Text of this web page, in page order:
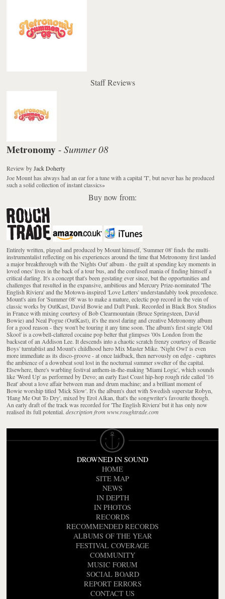
Staff Reviews
Metronomy -Summer 08
Review byJack Doherty
Joe Mount has always had an ear for a tune with a capital 'T', but never has he produced
such a solid collection of instant classics»
Buy now from:
Entirely written, played and produced by Mount himself, 'Summer 08' finds the multi-
instrumentalist reflecting on his experiences around the time that Metronomy first landed
a major breakthrough with the 'Nights Out' album - the guilt at spending key moments in
loved ones' lives in the back of a tour bus, and the confused mania of finding himself a
critical darling. It's a concept that's been gestating ever since, but the opportunities and
challenges that resulted in the expansive, ambitious and Mercury Prize-nominated 'The
English Riviera' and the Motown-inspired 'Love Letters' understandably took precedence.
Mount's aim for 'Summer 08' was to make a mature, eclectic pop record in the vein of
classic works by OutKast, David Bowie and Daft Punk. Recorded in Black Box Studios
in France with mixing courtesy of Bob Clearmountain (Bruce Springsteen, David
Bowie) and Neal Pogue (OutKast), it's the most daring and creative Metronomy album
for a good reason - they won't be touring it any time soon. The album's first single 'Old
Skool' is a cowbell-clattered cocaine pop belter that glimpses '00s London from the
backseat of an Addison Lee. It descends into a chaotic scratch frenzy courtesy of Beastie
Boys' turntablist and Mount's childhood hero Mix Master Mike. 'Night Owl' is even
more immediate as its disco-groove - at once laidback, then nervously on edge - captures
the ambience of a downbeat soul lost in the nocturnal summer swelter of the capital.
Elsewhere, there's warbling festival anthem-in-the-making 'Miami Logic', which sounds
like 'Word Up' as performed by Devo; an early East Coast hip-hop rough ride called '16
Beat' about a love affair between man and drum machine; and a brilliant moment of
Bowie worship titled 'Mick Slow'. It's the album's duet with Swedish superstar Robyn,
'Hang Me Out To Dry', mixed by Erol Alkan, that's the songwriter's favourite though.
An early draft of the track was recorded for 'The English Riviera' but it has only now
realised its full potential.description from www.roughtrade.com
DROWNED IN SOUND
HOME
SITE MAP
NEWS
IN DEPTH
IN PHOTOS
RECORDS
RECOMMENDED RECORDS
ALBUMS OF THE YEAR
FESTIVAL COVERAGE
COMMUNITY
MUSIC FORUM
SOCIAL BOARD
REPORT ERRORS
CONTACT US